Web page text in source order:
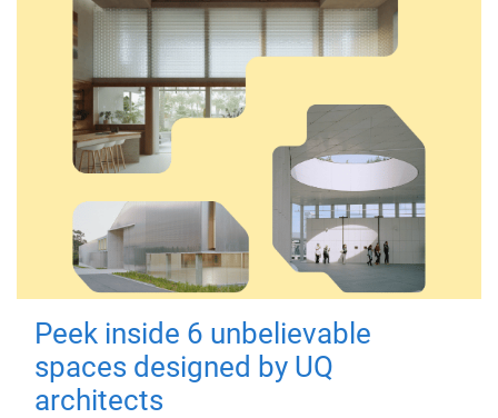
Peek inside 6 unbelievable
spaces designed by UQ
architects